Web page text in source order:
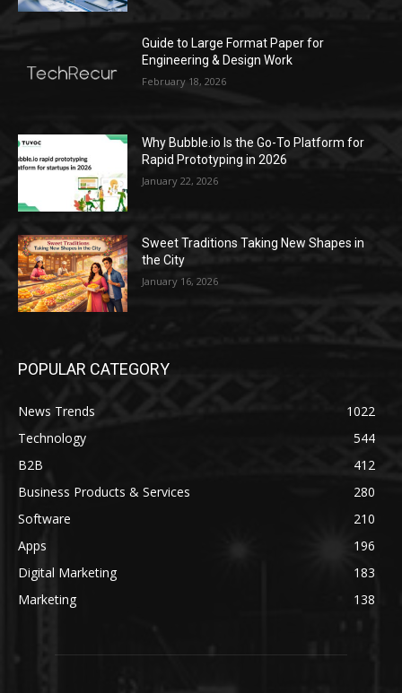
Guide to Large Format Paper for
Engineering & Design Work
February 18, 2026
Why Bubble.io Is the Go-To Platform for
Rapid Prototyping in 2026
January 22, 2026
Sweet Traditions Taking New Shapes in
the City
January 16, 2026
POPULAR CATEGORY
News Trends
1022
Technology
544
B2B
412
Business Products & Services
280
Software
210
Apps
196
Digital Marketing
183
Marketing
138